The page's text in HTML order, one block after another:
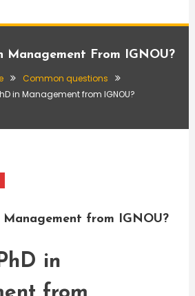
Management From IGNOU?
Common questions
in Management from IGNOU?
Management from IGNOU?
in